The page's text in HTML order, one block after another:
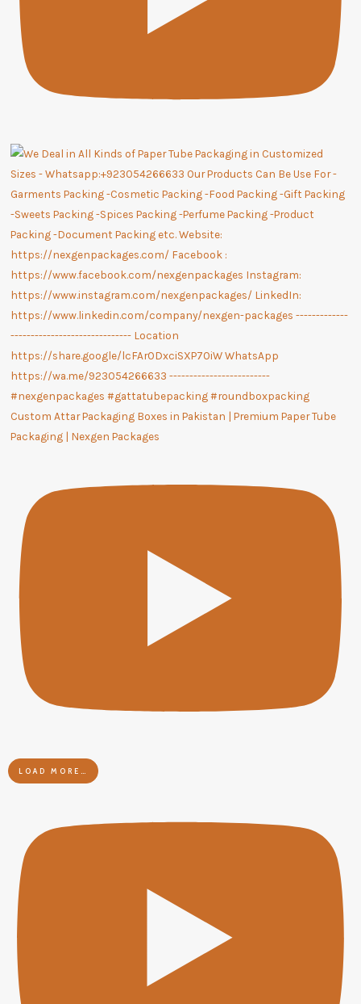
Custom Attar Packaging Boxes in Pakistan | Premium Paper Tube
Packaging | Nexgen Packages
LOAD MORE…